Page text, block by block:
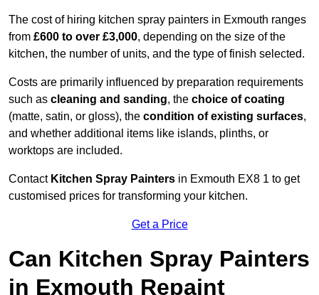
The cost of hiring kitchen spray painters in Exmouth ranges
from £600 to over £3,000, depending on the size of the
kitchen, the number of units, and the type of finish selected.
Costs are primarily influenced by preparation requirements
such as cleaning and sanding, the choice of coating
(matte, satin, or gloss), the condition of existing surfaces,
and whether additional items like islands, plinths, or
worktops are included.
Contact Kitchen Spray Painters in Exmouth EX8 1 to get
customised prices for transforming your kitchen.
Get a Price
Can Kitchen Spray Painters
in Exmouth Repaint